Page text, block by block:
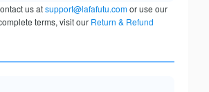
us atsupport@lafafutu.comor use our
terms, visit our Return & Refund